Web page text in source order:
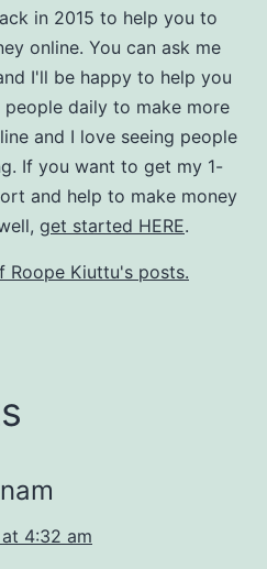
in 2015 to help you to
online. You can ask me
I'll be happy to help you
people daily to make more
and I love seeing people
If you want to get my 1-
and help to make money
get started HERE.
Roope Kiuttu's posts.
4:32 am